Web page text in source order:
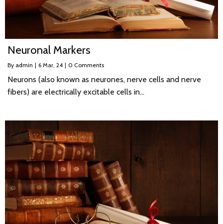
Neuronal Markers
By admin | 6 Mar, 24 | 0 Comments
Neurons (also known as neurones, nerve cells and nerve
fibers) are electrically excitable cells in…